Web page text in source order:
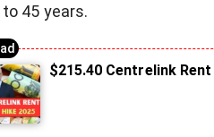
45 years.
$215.40 Centrelink